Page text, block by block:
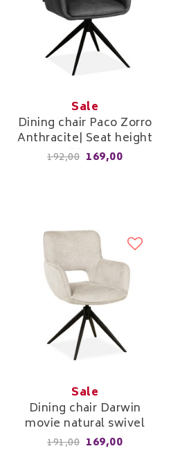
Sale
Dining chair Paco Zorro
Anthracite| Seat height
51cm
192,00 169,00
Sale
Dining chair Darwin
movie natural swivel
191,00 169,00